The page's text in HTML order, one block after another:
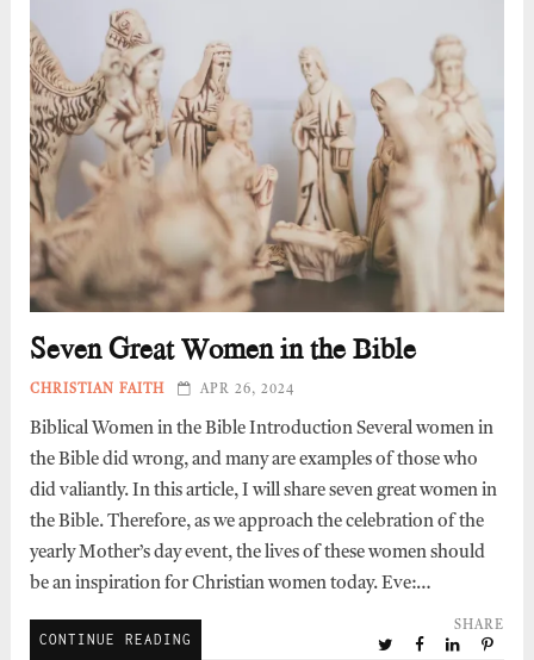
Seven Great Women in the Bible
CHRISTIAN FAITH APR 26, 2024
Biblical Women in the Bible Introduction Several women in
the Bible did wrong, and many are examples of those who
did valiantly. In this article, I will share seven great women in
the Bible. Therefore, as we approach the celebration of the
yearly Mother’s day event, the lives of these women should
be an inspiration for Christian women today. Eve:…
CONTINUE READING
SHARE